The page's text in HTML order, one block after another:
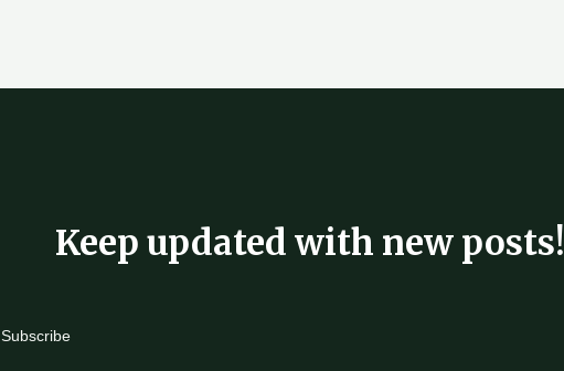
Keep updated with new posts!
Subscribe